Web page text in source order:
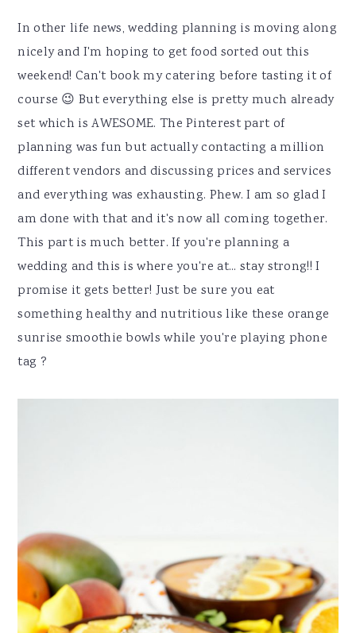
In other life news, wedding planning is moving along
nicely and I'm hoping to get food sorted out this
weekend! Can't book my catering before tasting it of
course 😉 But everything else is pretty much already
set which is AWESOME. The Pinterest part of
planning was fun but actually contacting a million
different vendors and discussing prices and services
and everything was exhausting. Phew. I am so glad I
am done with that and it's now all coming together.
This part is much better. If you're planning a
wedding and this is where you're at... stay strong!! I
promise it gets better! Just be sure you eat
something healthy and nutritious like these orange
sunrise smoothie bowls while you're playing phone
tag ?